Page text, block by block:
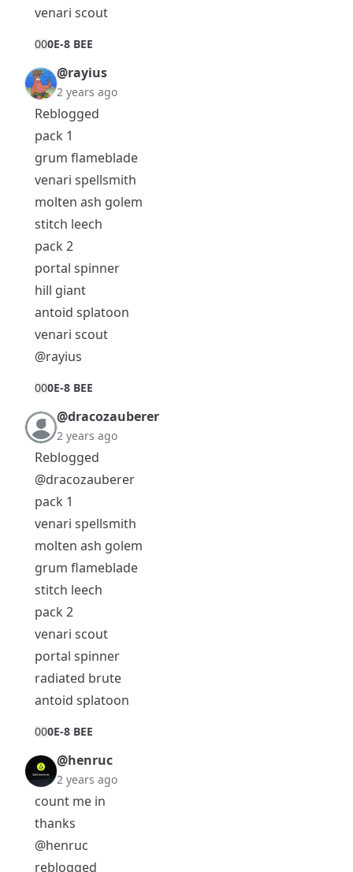
venari scout
000E-8 BEE
@rayius
2 years ago
Reblogged
pack 1
grum flameblade
venari spellsmith
molten ash golem
stitch leech
pack 2
portal spinner
hill giant
antoid splatoon
venari scout
@rayius
000E-8 BEE
@dracozauberer
2 years ago
Reblogged
@dracozauberer
pack 1
venari spellsmith
molten ash golem
grum flameblade
stitch leech
pack 2
venari scout
portal spinner
radiated brute
antoid splatoon
000E-8 BEE
@henruc
2 years ago
count me in
thanks
@henruc
reblogged